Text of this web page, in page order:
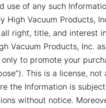
use of any such
High Vacuum Products,
right, title, and interest
Vacuum Products, Inc.
to promote your
This is a license, not
the Information is
without notice.